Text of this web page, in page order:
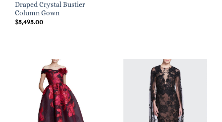
Draped Crystal Bustier
Column Gown
$5,495.00